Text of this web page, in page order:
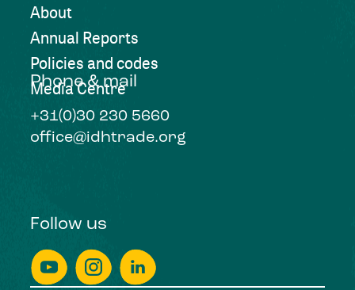
About
Annual Reports
Policies and codes
Media Centre
Phone & mail
+31(0)30 230 5660
office@idhtrade.org
Follow us